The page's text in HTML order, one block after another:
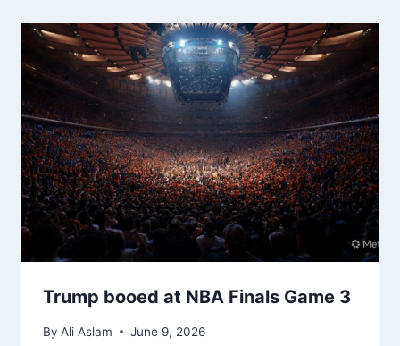
Trump booed at NBA Finals Game 3
By Ali Aslam June 9, 2026